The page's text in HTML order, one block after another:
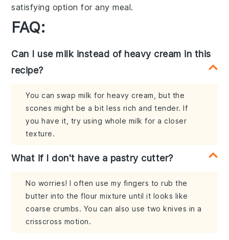
satisfying option for any meal.
FAQ:
Can I use milk instead of heavy cream in this
recipe?
You can swap milk for heavy cream, but the
scones might be a bit less rich and tender. If
you have it, try using whole milk for a closer
texture.
What if I don't have a pastry cutter?
No worries! I often use my fingers to rub the
butter into the flour mixture until it looks like
coarse crumbs. You can also use two knives in a
crisscross motion.